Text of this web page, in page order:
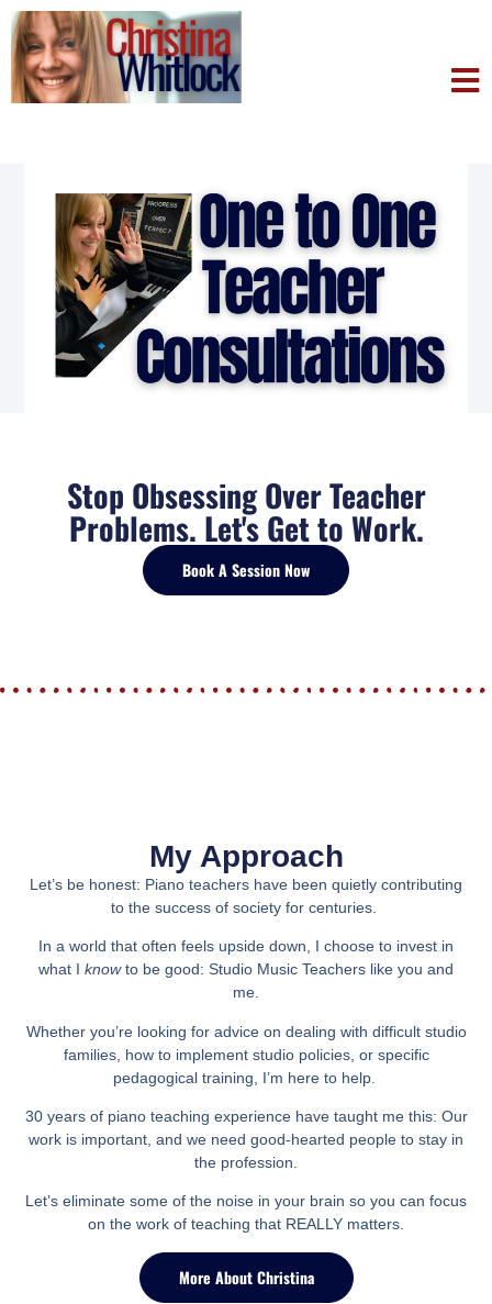
Stop Obsessing Over Teacher
Problems. Let's Get to Work.
Book A Session Now
My Approach
Let’s be honest: Piano teachers have been quietly contributing
to the success of society for centuries.
In a world that often feels upside down, I choose to invest in
what I knowto be good: Studio Music Teachers like you and
me.
Whether you’re looking for advice on dealing with difficult studio
families, how to implement studio policies, or specific
pedagogical training, I’m here to help.
30 years of piano teaching experience have taught me this: Our
work is important, and we need good-hearted people to stay in
the profession.
Let’s eliminate some of the noise in your brain so you can focus
on the work of teaching that REALLY matters.
More About Christina